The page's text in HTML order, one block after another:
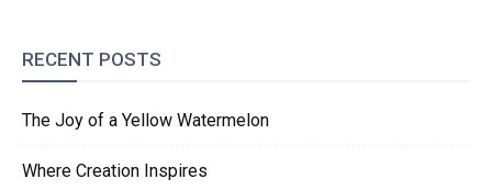
RECENT POSTS
The Joy of a Yellow Watermelon
Where Creation Inspires